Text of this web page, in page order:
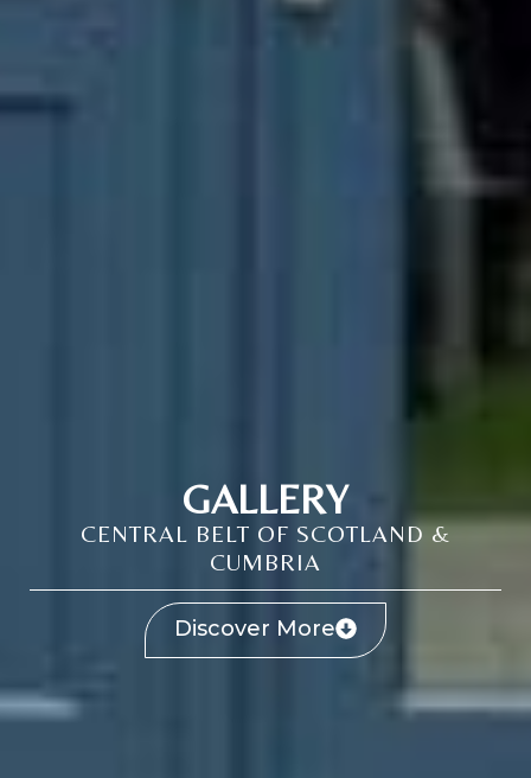
GALLERY
CENTRAL BELT OF SCOTLAND &
CUMBRIA
Discover More